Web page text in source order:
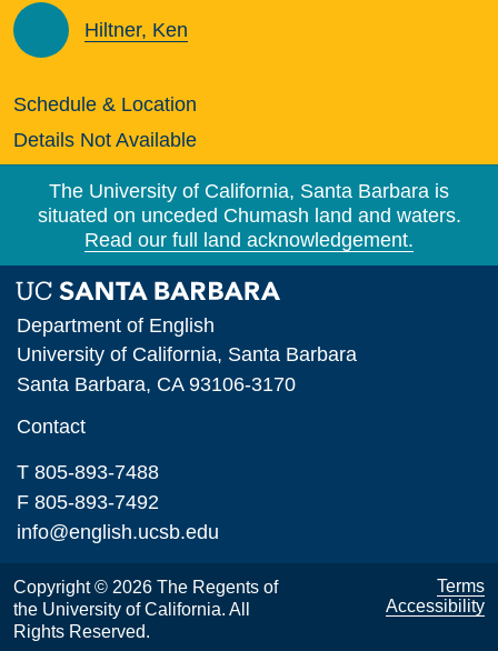
Hiltner, Ken
Schedule & Location
Details Not Available
The University of California, Santa Barbara is
situated on unceded Chumash land and waters.
Read our full land acknowledgement.
Department of English
University of California, Santa Barbara
Santa Barbara, CA 93106-3170
Contact
T 805-893-7488
F 805-893-7492
info@english.ucsb.edu
Copyright © 2026 The Regents of
the University of California. All
Rights Reserved.
Terms
Accessibility